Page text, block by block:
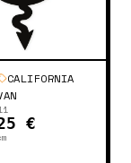
CALIFORNIA
€